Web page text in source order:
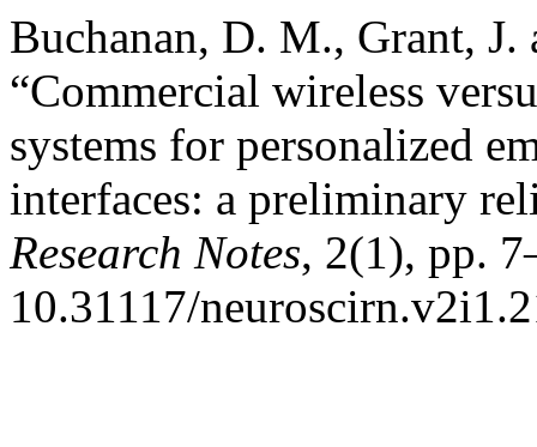
Buchanan, D. M., Grant,
“Commercial wireless
systems for personalized
interfaces: a preliminary
Research Notes, 2(1), pp.
10.31117/